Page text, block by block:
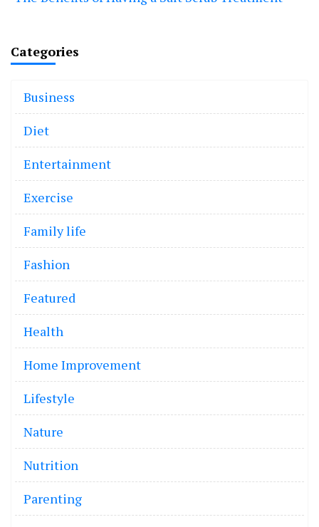
Categories
Business
Diet
Entertainment
Exercise
Family life
Fashion
Featured
Health
Home Improvement
Lifestyle
Nature
Nutrition
Parenting